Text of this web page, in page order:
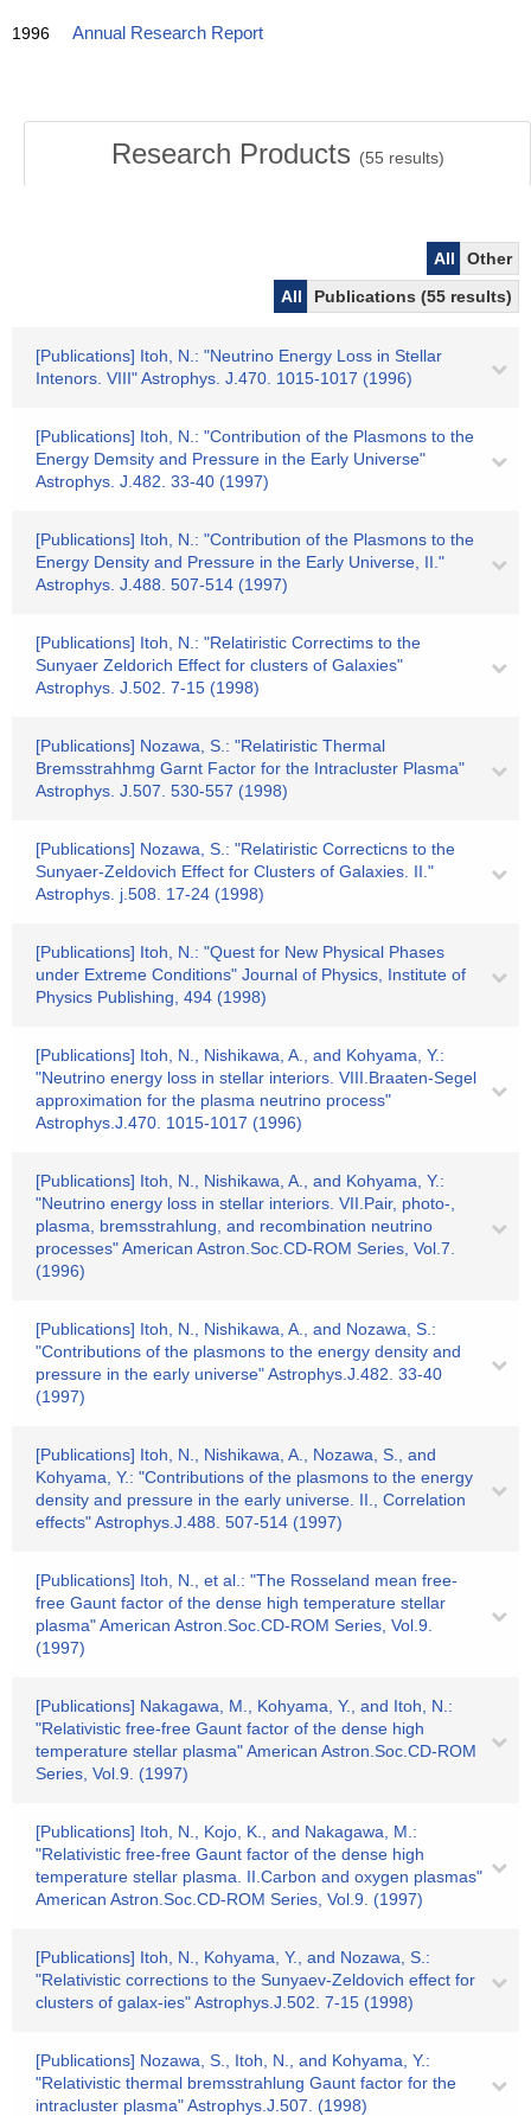
1996 Annual Research Report
Research Products (55 results)
All
Other
All
Publications (55 results)
[Publications] Itoh, N.: "Neutrino Energy Loss in Stellar
Intenors. VIII" Astrophys. J.470. 1015-1017 (1996)
[Publications] Itoh, N.: "Contribution of the Plasmons to the
Energy Demsity and Pressure in the Early Universe"
Astrophys. J.482. 33-40 (1997)
[Publications] Itoh, N.: "Contribution of the Plasmons to the
Energy Density and Pressure in the Early Universe, II."
Astrophys. J.488. 507-514 (1997)
[Publications] Itoh, N.: "Relatiristic Correctims to the
Sunyaer Zeldorich Effect for clusters of Galaxies"
Astrophys. J.502. 7-15 (1998)
[Publications] Nozawa, S.: "Relatiristic Thermal
Bremsstrahhmg Garnt Factor for the Intracluster Plasma"
Astrophys. J.507. 530-557 (1998)
[Publications] Nozawa, S.: "Relatiristic Correcticns to the
Sunyaer-Zeldovich Effect for Clusters of Galaxies. II."
Astrophys. j.508. 17-24 (1998)
[Publications] Itoh, N.: "Quest for New Physical Phases
under Extreme Conditions" Journal of Physics, Institute of
Physics Publishing, 494 (1998)
[Publications] Itoh, N., Nishikawa, A., and Kohyama, Y.:
"Neutrino energy loss in stellar interiors. VIII.Braaten-Segel
approximation for the plasma neutrino process"
Astrophys.J.470. 1015-1017 (1996)
[Publications] Itoh, N., Nishikawa, A., and Kohyama, Y.:
"Neutrino energy loss in stellar interiors. VII.Pair, photo-,
plasma, bremsstrahlung, and recombination neutrino
processes" American Astron.Soc.CD-ROM Series, Vol.7.
(1996)
[Publications] Itoh, N., Nishikawa, A., and Nozawa, S.:
"Contributions of the plasmons to the energy density and
pressure in the early universe" Astrophys.J.482. 33-40
(1997)
[Publications] Itoh, N., Nishikawa, A., Nozawa, S., and
Kohyama, Y.: "Contributions of the plasmons to the energy
density and pressure in the early universe. II., Correlation
effects" Astrophys.J.488. 507-514 (1997)
[Publications] Itoh, N., et al.: "The Rosseland mean free-
free Gaunt factor of the dense high temperature stellar
plasma" American Astron.Soc.CD-ROM Series, Vol.9.
(1997)
[Publications] Nakagawa, M., Kohyama, Y., and Itoh, N.:
"Relativistic free-free Gaunt factor of the dense high
temperature stellar plasma" American Astron.Soc.CD-ROM
Series, Vol.9. (1997)
[Publications] Itoh, N., Kojo, K., and Nakagawa, M.:
"Relativistic free-free Gaunt factor of the dense high
temperature stellar plasma. II.Carbon and oxygen plasmas"
American Astron.Soc.CD-ROM Series, Vol.9. (1997)
[Publications] Itoh, N., Kohyama, Y., and Nozawa, S.:
"Relativistic corrections to the Sunyaev-Zeldovich effect for
clusters of galax-ies" Astrophys.J.502. 7-15 (1998)
[Publications] Nozawa, S., Itoh, N., and Kohyama, Y.:
"Relativistic thermal bremsstrahlung Gaunt factor for the
intracluster plasma" Astrophys.J.507. (1998)